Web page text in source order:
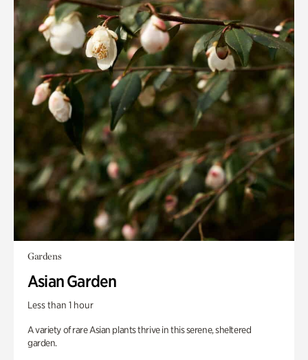
Gardens
Asian Garden
Less than 1 hour
A variety of rare Asian plants thrive in this serene, sheltered
garden.